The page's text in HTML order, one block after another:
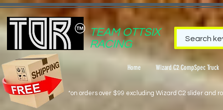
TEAM OTTSIX
RACING
Home Wizard C2 CompSpec Truck
*on orders over $99 excluding Wizard C2 slider and